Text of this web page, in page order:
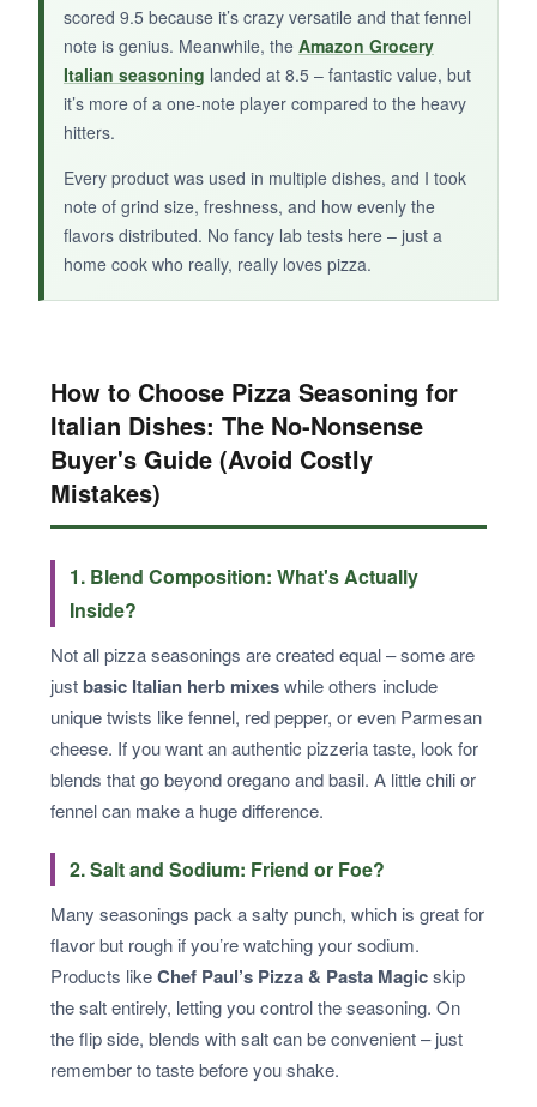
Asmall-brand seasoning with potentialif
you like heat and want to avoid salt, but it
needs refinement.
scored 9.5 because it’s crazy versatile and that fennel
note is genius. Meanwhile, the Amazon Grocery
Italian seasoning landed at 8.5 – fantastic value, but
it’s more of a one-note player compared to the heavy
hitters.
Every product was used in multiple dishes, and I took
note of grind size, freshness, and how evenly the
flavors distributed. No fancy lab tests here – just a
home cook who really, really loves pizza.
How to Choose Pizza Seasoning for
Italian Dishes: The No-Nonsense
Buyer's Guide (Avoid Costly
Mistakes)
1. Blend Composition: What's Actually
Inside?
Not all pizza seasonings are created equal – some are
just basic Italian herb mixeswhile others include
unique twists like fennel, red pepper, or even Parmesan
cheese. If you want an authentic pizzeria taste, look for
blends that go beyond oregano and basil. A little chili or
fennel can make a huge difference.
2. Salt and Sodium: Friend or Foe?
Many seasonings pack a salty punch, which is great for
flavor but rough if you’re watching your sodium.
Products likeChef Paul’s Pizza & Pasta Magicskip
the salt entirely, letting you control the seasoning. On
the flip side, blends with salt can be convenient – just
remember to taste before you shake.